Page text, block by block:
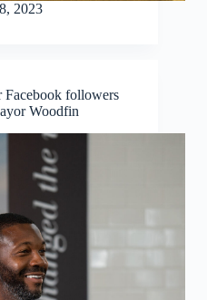
2023
Facebook followers
Woodfin